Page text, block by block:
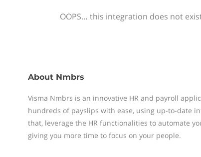
OOPS… this integration does not
About Nmbrs
Visma Nmbrs is an innovative HR and payroll
hundreds of payslips with ease, using up-to-date
that, leverage the HR functionalities to automate
giving you more time to focus on your people.